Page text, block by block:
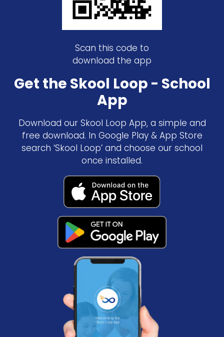
Scan this code to
download the app
Get the Skool Loop - School
App
Download our Skool Loop App, a simple and
free download. In Google Play & App Store
search ‘Skool Loop’ and choose our school
once installed.